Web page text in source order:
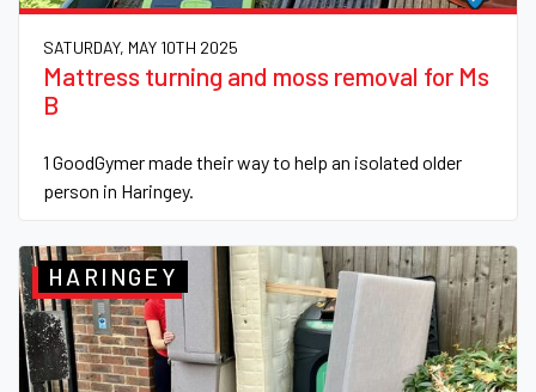
SATURDAY, MAY 10TH 2025
Mattress turning and moss removal for Ms
B
1 GoodGymer made their way to help an isolated older
person in Haringey.
HARINGEY